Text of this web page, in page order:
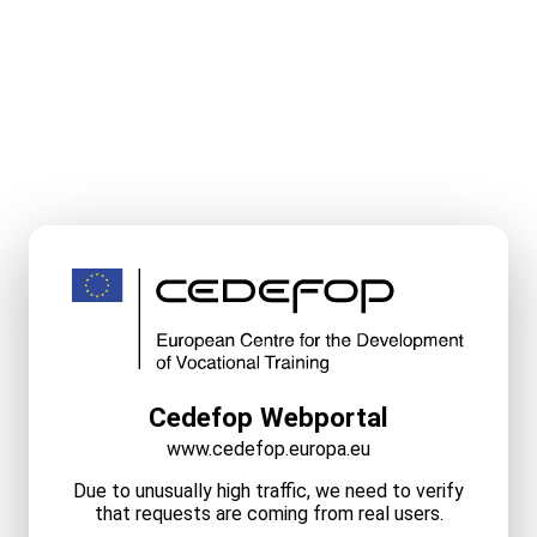
Cedefop Webportal
www.cedefop.europa.eu
Due to unusually high traffic, we need to verify
that requests are coming from real users.